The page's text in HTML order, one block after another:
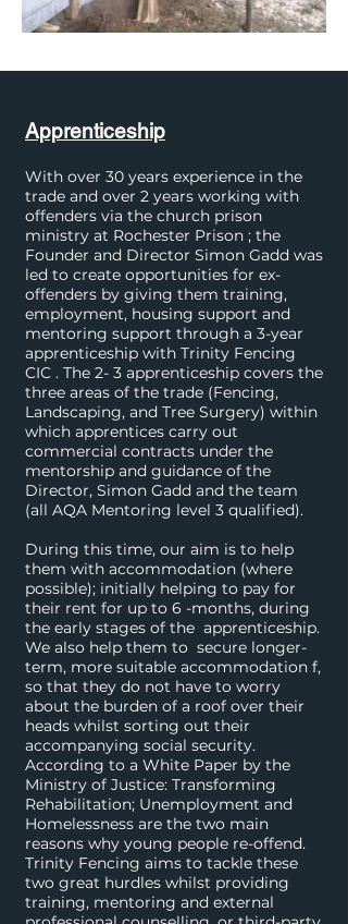
Apprenticeship
With over 30 years experience in the
trade and over 2 years working with
offenders via the church prison
ministry at Rochester Prison ; the
Founder and Director Simon Gadd was
led to create opportunities for ex-
offenders by giving them training,
employment, housing support and
mentoring support through a 3-year
apprenticeship with Trinity Fencing
CIC . The 2- 3 apprenticeship covers the
three areas of the trade (Fencing,
Landscaping, and Tree Surgery) within
which apprentices carry out
commercial contracts under the
mentorship and guidance of the
Director, Simon Gadd and the team
(all AQA Mentoring level 3 qualified).
During this time, our aim is to help
them with accommodation (where
possible); initially helping to pay for
their rent for up to 6 -months, during
the early stages of the apprenticeship.
We also help them to secure longer-
term, more suitable accommodation f,
so that they do not have to worry
about the burden of a roof over their
heads whilst sorting out their
accompanying social security.
According to a White Paper by the
Ministry of Justice: Transforming
Rehabilitation; Unemployment and
Homelessness are the two main
reasons why young people re-offend.
Trinity Fencing aims to tackle these
two great hurdles whilst providing
training, mentoring and external